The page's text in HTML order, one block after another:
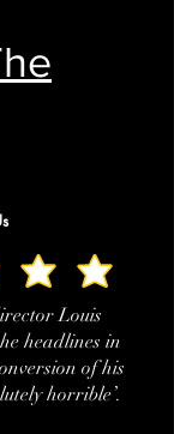
Louis
headlines in
of his
horrible’.